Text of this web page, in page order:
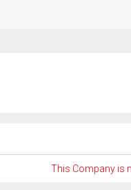
This Company is